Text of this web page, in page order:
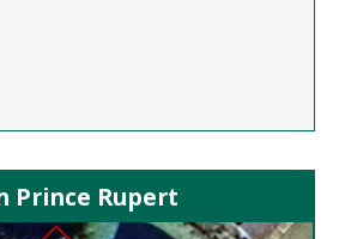
Prince Rupert